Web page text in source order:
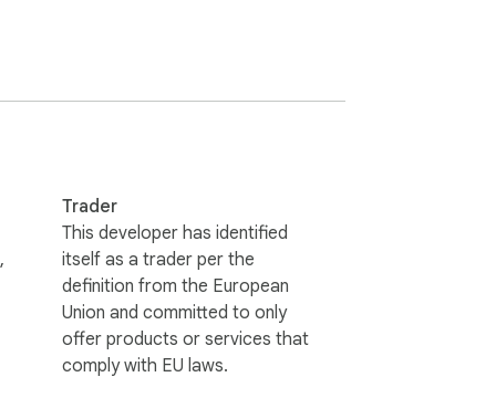
more boards over time.
Trader
This developer has identified
itself as a trader per the
definition from the European
Union and committed to only
offer products or services that
comply with EU laws.